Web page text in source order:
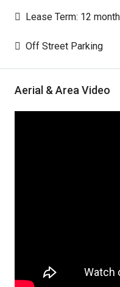
Lease Term: 12
Off Street Parking
Aerial & Area Video